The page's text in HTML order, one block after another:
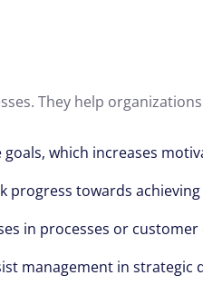
They help
which increases
progress towards achieving
in processes or
management in strategic